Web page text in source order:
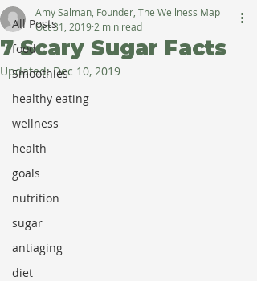
All Posts
food
Smoothies
healthy eating
wellness
health
goals
nutrition
sugar
antiaging
diet
7 Scary Sugar Facts
Amy Salman, Founder, The Wellness Map
Oct 31, 2019 2 min read
Updated:Dec 10, 2019